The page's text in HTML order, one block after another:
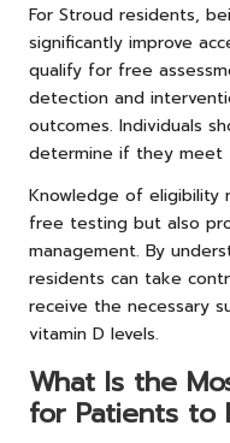
For Stroud residents,
significantly improve
qualify for free
detection and
outcomes. Individuals
determine if they meet
Knowledge of eligibility
free testing but also
management. By
residents can take
receive the necessary
vitamin D levels.
What Is the
for Patients to